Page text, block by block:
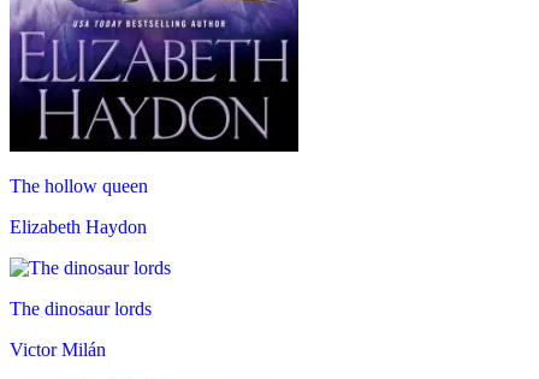
The hollow queen
Elizabeth Haydon
The dinosaur lords
Victor Milán